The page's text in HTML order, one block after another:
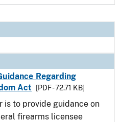
Regarding
Act
[PDF - 72.71 KB]
is to provide guidance on
firearms licensee